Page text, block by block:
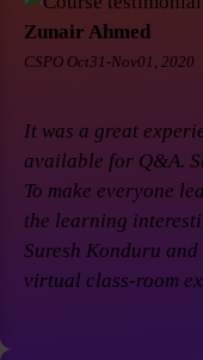
Zunair Ahmed
CSPO Oct31-Nov01, 2020
It was a great
available for Q&A.
To make everyone
the learning
Suresh Konduru
virtual class-room